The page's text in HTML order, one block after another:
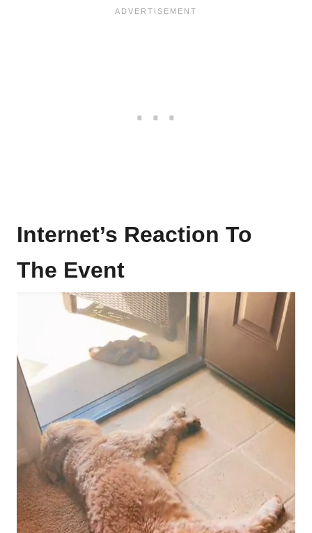
Internet’s Reaction To
The Event